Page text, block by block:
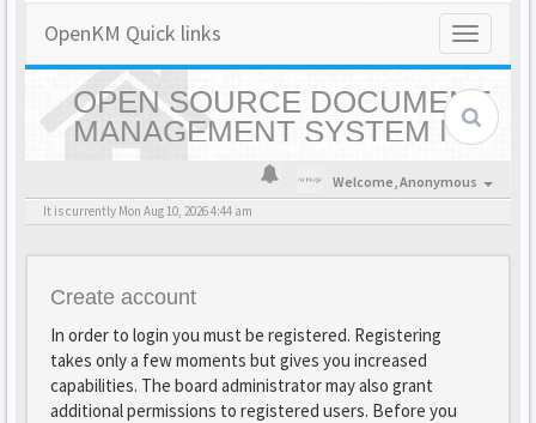
Toggle
OpenKM Quick links
OPEN SOURCE DOCUMENT
MANAGEMENT SYSTEM |
OPENKM - HOME
Welcome,Anonymous
It is currently Mon Aug 10, 2026 4:44 am
Create account
In order to login you must be registered. Registering
takes only a few moments but gives you increased
capabilities. The board administrator may also grant
additional permissions to registered users. Before you